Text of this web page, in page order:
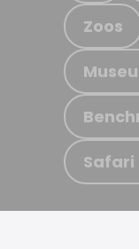
Zoos
Safari